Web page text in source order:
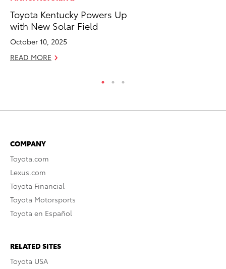
Toyota Kentucky Powers Up
with New Solar Field
October 10, 2025
READ MORE
COMPANY
Toyota.com
Lexus.com
Toyota Financial
Toyota Motorsports
Toyota en Español
RELATED SITES
Toyota USA